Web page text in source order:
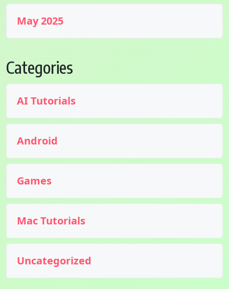
May 2025
Categories
AI Tutorials
Android
Games
Mac Tutorials
Uncategorized